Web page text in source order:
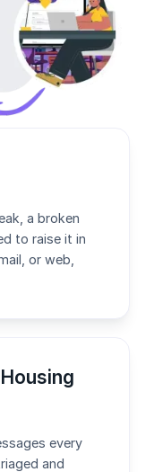
a broken
to raise it in
or web,
every
and